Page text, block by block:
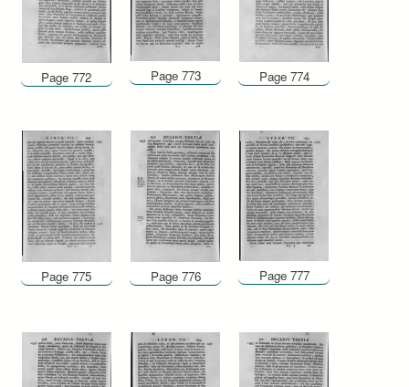
Page 772 Page 773 Page 774
Page 775 Page 776 Page 777